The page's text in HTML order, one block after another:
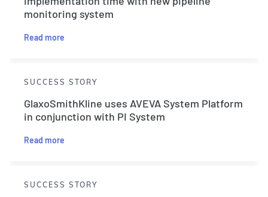
monitoring system
Read more
SUCCESS STORY
GlaxoSmithKline uses AVEVA System Platform
in conjunction with PI System
Read more
SUCCESS STORY